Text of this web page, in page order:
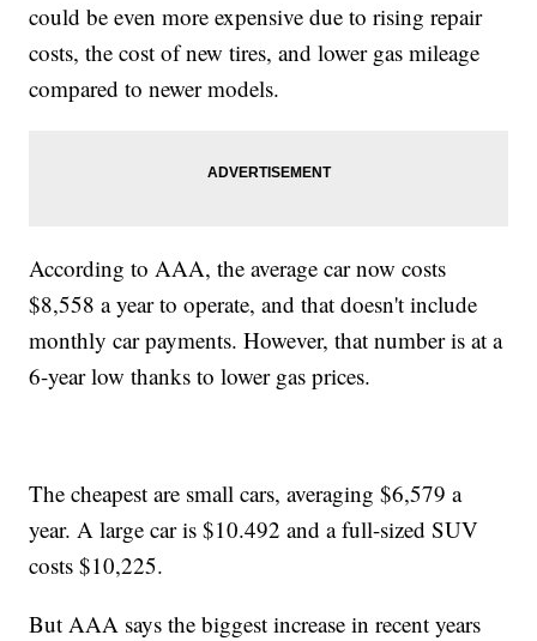
could be even more expensive due to rising repair
costs, the cost of new tires, and lower gas mileage
compared to newer models.
According to AAA, the average car now costs
$8,558 a year to operate, and that doesn't include
monthly car payments. However, that number is at a
6-year low thanks to lower gas prices.
The cheapest are small cars, averaging $6,579 a
year. A large car is $10.492 and a full-sized SUV
costs $10,225.
But AAA says the biggest increase in recent years